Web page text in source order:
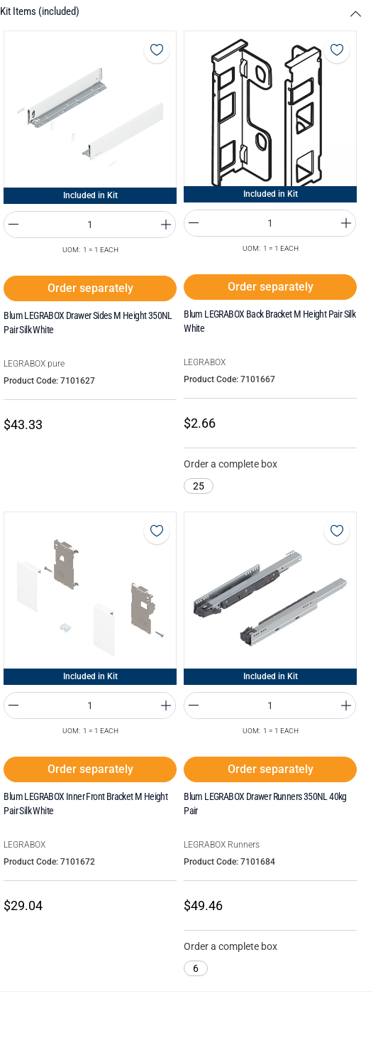
Kit Items (included)
Included in Kit
UOM: 1 = 1 EACH
Order separately
Blum LEGRABOX Drawer Sides M Height 350NL
Pair Silk White
LEGRABOX pure
Product Code: 7101627
$43.33
Included in Kit
UOM: 1 = 1 EACH
Order separately
Blum LEGRABOX Back Bracket M Height Pair Silk
White
LEGRABOX
Product Code: 7101667
$2.66
Order a complete box
25
Included in Kit
UOM: 1 = 1 EACH
Order separately
Blum LEGRABOX Inner Front Bracket M Height
Pair Silk White
LEGRABOX
Product Code: 7101672
$29.04
Included in Kit
UOM: 1 = 1 EACH
Order separately
Blum LEGRABOX Drawer Runners 350NL 40kg
Pair
LEGRABOX Runners
Product Code: 7101684
$49.46
Order a complete box
6